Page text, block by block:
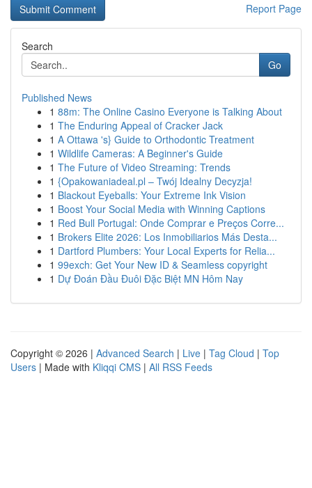
Report Page
Search
Go
Published News
1 88m: The Online Casino Everyone is Talking About
1 The Enduring Appeal of Cracker Jack
1 A Ottawa 's} Guide to Orthodontic Treatment
1 Wildlife Cameras: A Beginner's Guide
1 The Future of Video Streaming: Trends
1 {Opakowaniadeal.pl – Twój Idealny Decyzja!
1 Blackout Eyeballs: Your Extreme Ink Vision
1 Boost Your Social Media with Winning Captions
1 Red Bull Portugal: Onde Comprar e Preços Corre...
1 Brokers Elite 2026: Los Inmobiliarios Más Desta...
1 Dartford Plumbers: Your Local Experts for Relia...
1 99exch: Get Your New ID & Seamless copyright
1 Dự Đoán Đầu Đuôi Đặc Biệt MN Hôm Nay
Copyright © 2026 | Advanced Search | Live | Tag Cloud | Top
Users | Made with Kliqqi CMS | All RSS Feeds